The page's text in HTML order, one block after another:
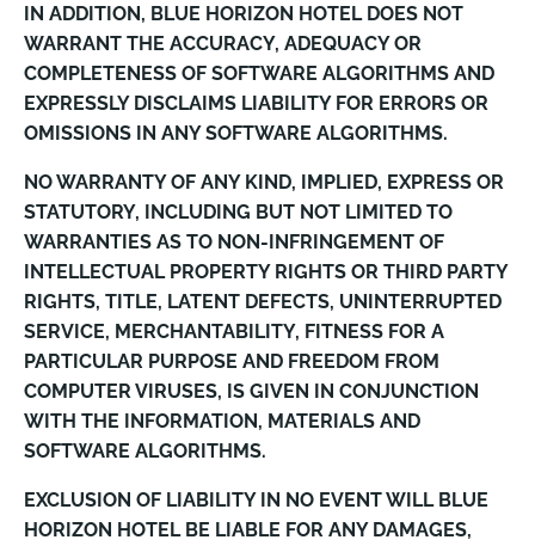
IN ADDITION, BLUE HORIZON HOTEL DOES NOT
WARRANT THE ACCURACY, ADEQUACY OR
COMPLETENESS OF SOFTWARE ALGORITHMS AND
EXPRESSLY DISCLAIMS LIABILITY FOR ERRORS OR
OMISSIONS IN ANY SOFTWARE ALGORITHMS.
NO WARRANTY OF ANY KIND, IMPLIED, EXPRESS OR
STATUTORY, INCLUDING BUT NOT LIMITED TO
WARRANTIES AS TO NON-INFRINGEMENT OF
INTELLECTUAL PROPERTY RIGHTS OR THIRD PARTY
RIGHTS, TITLE, LATENT DEFECTS, UNINTERRUPTED
SERVICE, MERCHANTABILITY, FITNESS FOR A
PARTICULAR PURPOSE AND FREEDOM FROM
COMPUTER VIRUSES, IS GIVEN IN CONJUNCTION
WITH THE INFORMATION, MATERIALS AND
SOFTWARE ALGORITHMS.
EXCLUSION OF LIABILITY IN NO EVENT WILL BLUE
HORIZON HOTEL BE LIABLE FOR ANY DAMAGES,